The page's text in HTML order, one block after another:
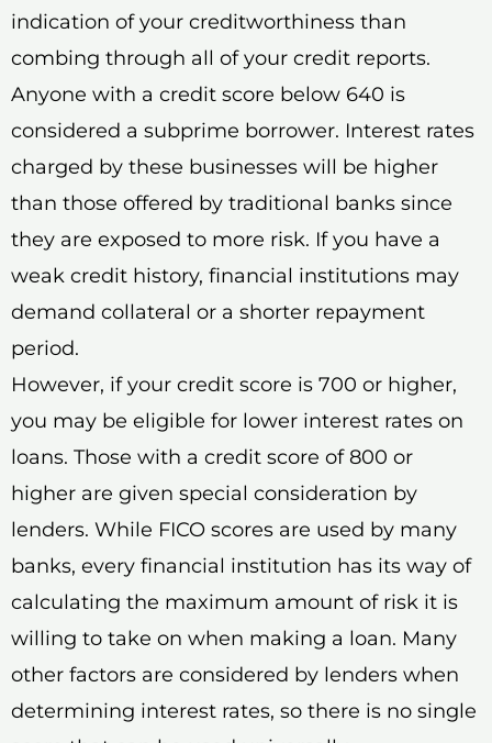
indication of your creditworthiness than
combing through all of your credit reports.
Anyone with a credit score below 640 is
considered a subprime borrower. Interest rates
charged by these businesses will be higher
than those offered by traditional banks since
they are exposed to more risk. If you have a
weak credit history, financial institutions may
demand collateral or a shorter repayment
period.
However, if your credit score is 700 or higher,
you may be eligible for lower interest rates on
loans. Those with a credit score of 800 or
higher are given special consideration by
lenders. While FICO scores are used by many
banks, every financial institution has its way of
calculating the maximum amount of risk it is
willing to take on when making a loan. Many
other factors are considered by lenders when
determining interest rates, so there is no single